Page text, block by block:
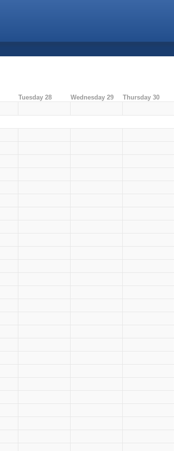
Tuesday 28 Wednesday 29 Thursday 30